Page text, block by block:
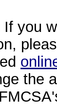
If you
the